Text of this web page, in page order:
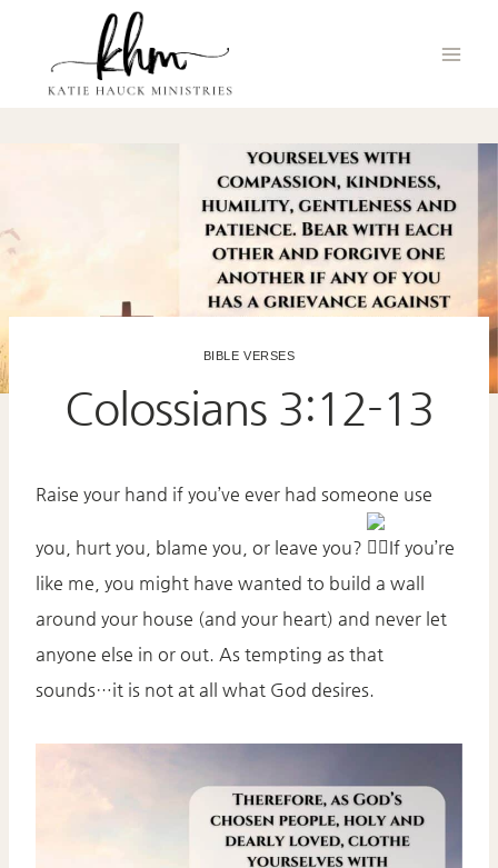
content
BIBLE VERSES
Colossians 3:12-13
Raise your hand if you’ve ever had someone use
you, hurt you, blame you, or leave you?
If you’re
like me, you might have wanted to build a wall
around your house (and your heart) and never let
anyone else in or out. As tempting as that
sounds…it is not at all what God desires.